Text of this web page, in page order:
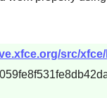
src/